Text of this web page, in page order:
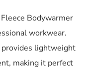
Bodywarmer
workwear.
lightweight
making it perfect